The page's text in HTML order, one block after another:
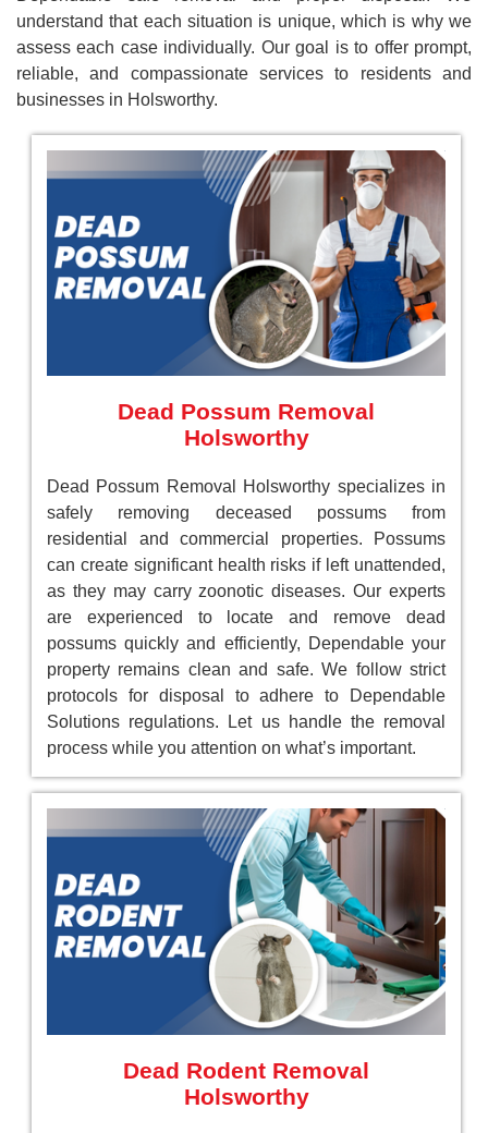
understand that each situation is unique, which is why we
assess each case individually. Our goal is to offer prompt,
reliable, and compassionate services to residents and
businesses in Holsworthy.
Dead Possum Removal
Holsworthy
Dead Possum Removal Holsworthy specializes in
safely removing deceased possums from
residential and commercial properties. Possums
can create significant health risks if left unattended,
as they may carry zoonotic diseases. Our experts
are experienced to locate and remove dead
possums quickly and efficiently, Dependable your
property remains clean and safe. We follow strict
protocols for disposal to adhere to Dependable
Solutions regulations. Let us handle the removal
process while you attention on what’s important.
Dead Rodent Removal
Holsworthy